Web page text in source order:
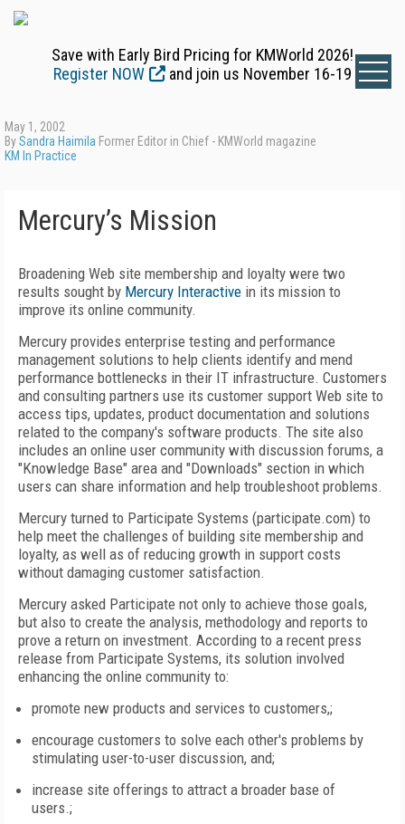
Save with Early Bird Pricing for KMWorld 2026!
Register NOW
and join us November 16-19
May 1, 2002
BySandra Haimila Former Editor in Chief - KMWorld magazine
KM In Practice
Mercury’s Mission
Broadening Web site membership and loyalty were two
results sought by Mercury Interactive in its mission to
improve its online community.
Mercury provides enterprise testing and performance
management solutions to help clients identify and mend
performance bottlenecks in their IT infrastructure. Customers
and consulting partners use its customer support Web site to
access tips, updates, product documentation and solutions
related to the company's software products. The site also
includes an online user community with discussion forums, a
"Knowledge Base" area and "Downloads" section in which
users can share information and help troubleshoot problems.
Mercury turned to Participate Systems (participate.com) to
help meet the challenges of building site membership and
loyalty, as well as of reducing growth in support costs
without damaging customer satisfaction.
Mercury asked Participate not only to achieve those goals,
but also to create the analysis, methodology and reports to
prove a return on investment. According to a recent press
release from Participate Systems, its solution involved
enhancing the online community to:
promote new products and services to customers,;
encourage customers to solve each other's problems by
stimulating user-to-user discussion, and;
increase site offerings to attract a broader base of
users.;